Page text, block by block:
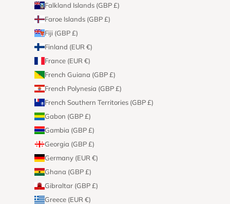
Falkland Islands (GBP £)
Faroe Islands (GBP £)
Fiji (GBP £)
Finland (EUR €)
France (EUR €)
French Guiana (GBP £)
French Polynesia (GBP £)
French Southern Territories (GBP £)
Gabon (GBP £)
Gambia (GBP £)
Georgia (GBP £)
Germany (EUR €)
Ghana (GBP £)
Gibraltar (GBP £)
Greece (EUR €)